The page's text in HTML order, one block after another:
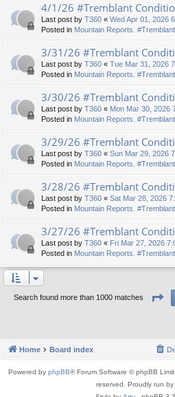
4/1/26 #Tremblant
Last post by T360 « Wed Apr 01, 2026
Posted in Mountain Reports.
3/31/26 #Tremblant
Last post by T360 « Tue Mar 31, 2026
Posted in Mountain Reports.
3/30/26 #Tremblant
Last post by T360 « Mon Mar 30, 2026
Posted in Mountain Reports.
3/29/26 #Tremblant
Last post by T360 « Sun Mar 29, 2026
Posted in Mountain Reports.
3/28/26 #Tremblant
Last post by T360 « Sat Mar 28, 2026
Posted in Mountain Reports.
3/27/26 #Tremblant
Last post by T360 « Fri Mar 27, 2026
Posted in Mountain Reports.
Search found more than 1000 matches
Home Board index
Powered by phpBB® Forum Software © phpBB
reserved. Proudly run